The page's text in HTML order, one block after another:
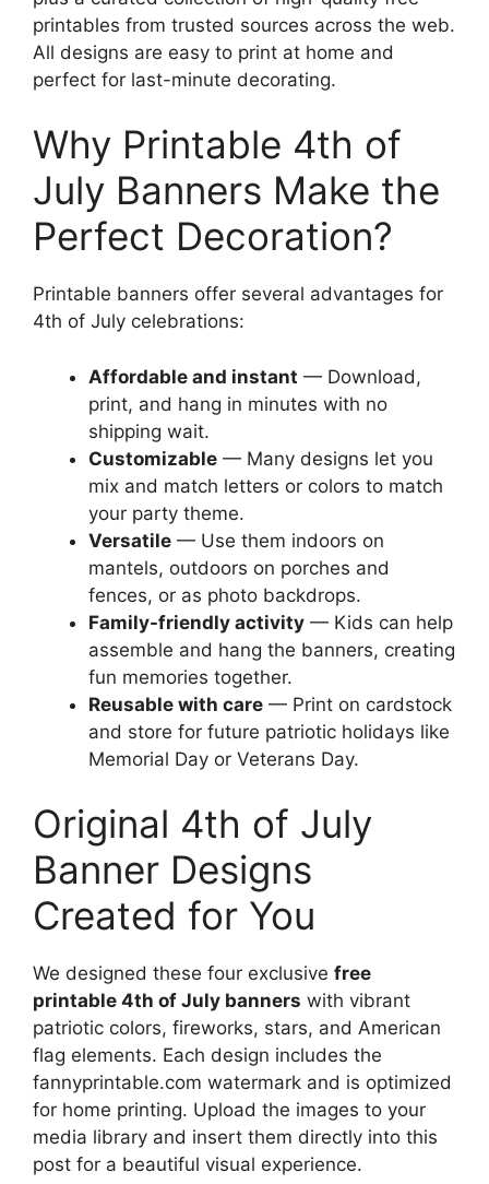
printables from trusted sources across the web.
All designs are easy to print at home and
perfect for last-minute decorating.
Why Printable 4th of
July Banners Make the
Perfect Decoration?
Printable banners offer several advantages for
4th of July celebrations:
Affordable and instant — Download,
print, and hang in minutes with no
shipping wait.
Customizable — Many designs let you
mix and match letters or colors to match
your party theme.
Versatile — Use them indoors on
mantels, outdoors on porches and
fences, or as photo backdrops.
Family-friendly activity — Kids can help
assemble and hang the banners, creating
fun memories together.
Reusable with care — Print on cardstock
and store for future patriotic holidays like
Memorial Day or Veterans Day.
Original 4th of July
Banner Designs
Created for You
We designed these four exclusive free
printable 4th of July banners with vibrant
patriotic colors, fireworks, stars, and American
flag elements. Each design includes the
fannyprintable.com watermark and is optimized
for home printing. Upload the images to your
media library and insert them directly into this
post for a beautiful visual experience.